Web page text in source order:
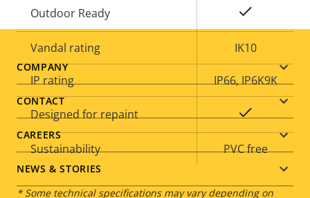
Outdoor Ready
Vandal rating IK10
IP rating IP66, IP6K9K
Designed for repaint
Sustainability PVC free
* Some technical specifications may vary depending on
Footer
menu
COMPANY
CONTACT
CAREERS
NEWS & STORIES